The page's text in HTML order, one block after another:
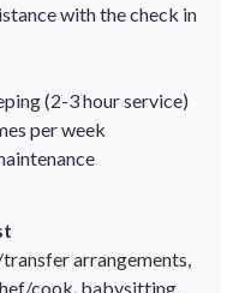
with the check in
(2-3 hour service)
per week
arrangements,
cook, babysitting,